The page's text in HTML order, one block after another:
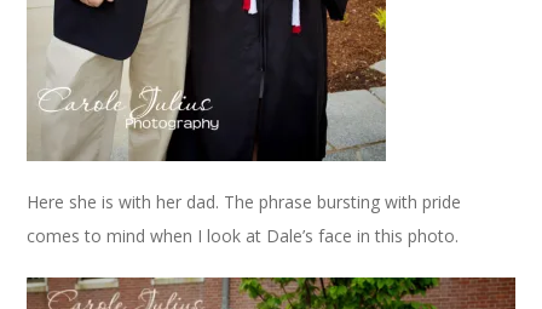
Here she is with her dad. The phrase bursting with pride
comes to mind when I look at Dale’s face in this photo.